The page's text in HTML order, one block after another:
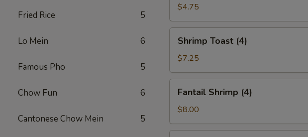
Fried Rice 5
Lo Mein 6
Famous Pho 5
Chow Fun 6
Cantonese Chow Mein 5
(4)$4.75
Toast
(4)
Shrimp Toast (4)
$7.25
Shrimp
(4)
Fantail Shrimp (4)
$8.00